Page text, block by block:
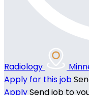
Radiology
Apply for this job
ApplySend job to